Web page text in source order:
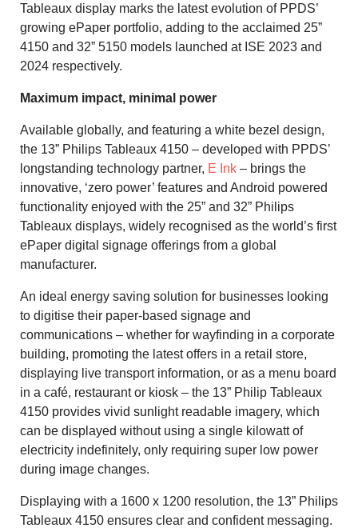
Tableaux display marks the latest evolution of PPDS’
growing ePaper portfolio, adding to the acclaimed 25”
4150 and 32” 5150 models launched at ISE 2023 and
2024 respectively.
Maximum impact, minimal power
Available globally, and featuring a white bezel design,
the 13” Philips Tableaux 4150 – developed with PPDS’
longstanding technology partner, E Ink – brings the
innovative, ‘zero power’ features and Android powered
functionality enjoyed with the 25” and 32” Philips
Tableaux displays, widely recognised as the world’s first
ePaper digital signage offerings from a global
manufacturer.
An ideal energy saving solution for businesses looking
to digitise their paper-based signage and
communications – whether for wayfinding in a corporate
building, promoting the latest offers in a retail store,
displaying live transport information, or as a menu board
in a café, restaurant or kiosk – the 13” Philip Tableaux
4150 provides vivid sunlight readable imagery, which
can be displayed without using a single kilowatt of
electricity indefinitely, only requiring super low power
during image changes.
Displaying with a 1600 x 1200 resolution, the 13” Philips
Tableaux 4150 ensures clear and confident messaging.